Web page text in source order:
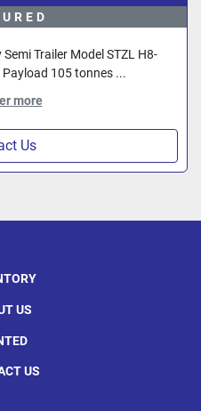
Trailer Model STZL H8-
105 tonnes ...
more
Us
US
US